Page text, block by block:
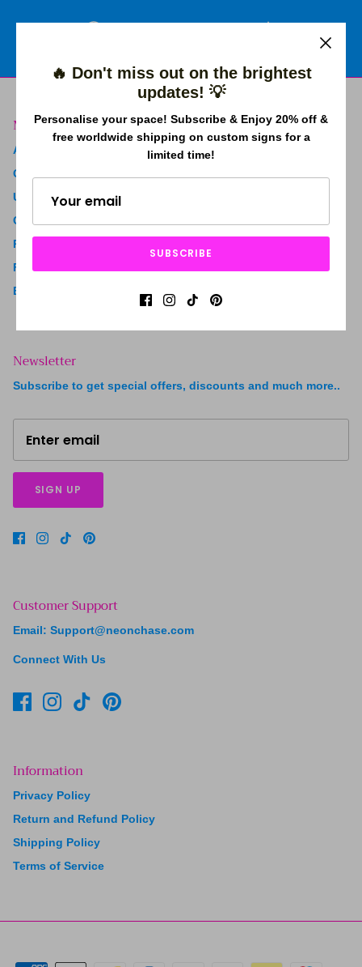
4.9 Trustpilot rating
Menu
About Us
Contact Us
Upload Your Own Neon
Create Your Own Sign
Ready to Ship
FAQ
Blogs
Newsletter
Subscribe to get special offers, discounts and much more..
SIGN UP
Customer Support
Email: Support@neonchase.com
Connect With Us
Information
Privacy Policy
Return and Refund Policy
Shipping Policy
Terms of Service
🔥 Don't miss out on the brightest
updates! 💡
Personalise your space! Subscribe & Enjoy 20% off &
free worldwide shipping on custom signs for a
limited time!
SUBSCRIBE